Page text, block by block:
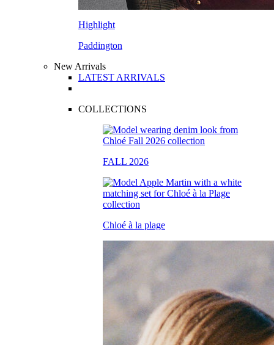
Highlight
Paddington
New Arrivals
LATEST ARRIVALS
COLLECTIONS
FALL 2026
Chloé à la plage